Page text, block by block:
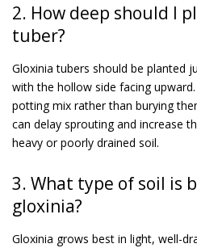
2. How deep should I
tuber?
Gloxinia tubers should be planted
with the hollow side facing
potting mix rather than burying
can delay sprouting and increase
heavy or poorly drained soil.
3. What type of soil is
gloxinia?
Gloxinia grows best in light, well-